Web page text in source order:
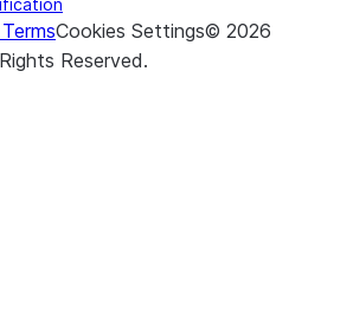
Cookies Settings© 2026
Reserved.